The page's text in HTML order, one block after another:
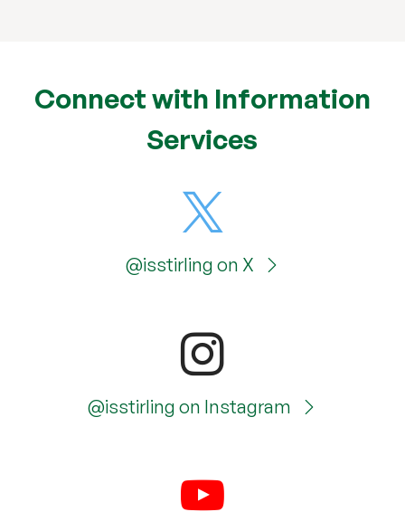
Connect with Information
Services
@isstirling on X
@isstirling on Instagram